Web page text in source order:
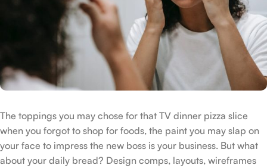
The toppings you may chose for that TV dinner pizza slice
when you forgot to shop for foods, the paint you may slap on
your face to impress the new boss is your business. But what
about your daily bread? Design comps, layouts, wireframes